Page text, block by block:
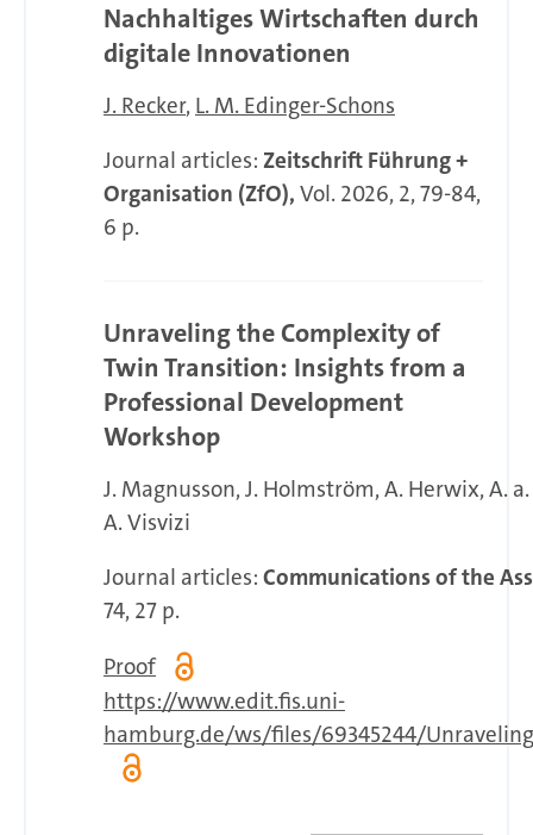
Nachhaltiges Wirtschaften durch
digitale Innovationen
J. Recker L. M. Edinger-Schons
Journal articles: Zeitschrift Führung +
Organisation (ZfO), Vol. 2026, 2, 79-84,
6 p.
Unraveling the Complexity of
Twin Transition: Insights from a
Professional Development
Workshop
J. Magnusson J. Holmström A. Herwix A.
A. Visvizi
Journal articles: Communications of the
74, 27 p.
Proof
https://www.edit.fis.uni-
hamburg.de/ws/files/69345244/